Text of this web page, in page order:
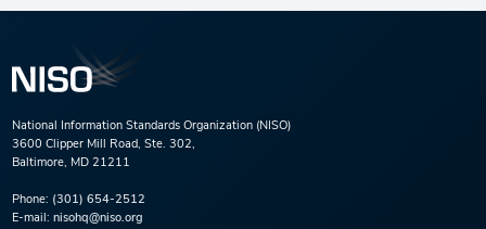
National Information Standards Organization (NISO)
3600 Clipper Mill Road, Ste. 302,
Baltimore, MD 21211
Phone: (301) 654-2512
E-mail: nisohq@niso.org